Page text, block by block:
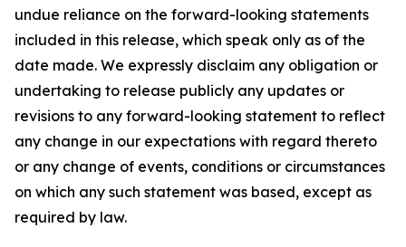
undue reliance on the forward-looking statements
included in this release, which speak only as of the
date made. We expressly disclaim any obligation or
undertaking to release publicly any updates or
revisions to any forward-looking statement to reflect
any change in our expectations with regard thereto
or any change of events, conditions or circumstances
on which any such statement was based, except as
required by law.